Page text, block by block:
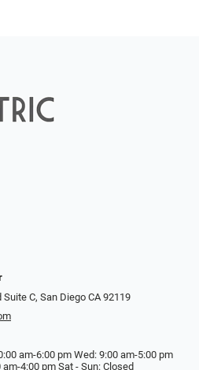
C, San Diego CA 92119
am-6:00 pm Wed: 9:00 am-5:00 pm
4:00 pm Sat - Sun: Closed